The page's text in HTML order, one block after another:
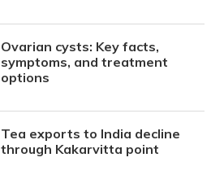
Ovarian cysts: Key facts,
symptoms, and treatment
options
Tea exports to India decline
through Kakarvitta point